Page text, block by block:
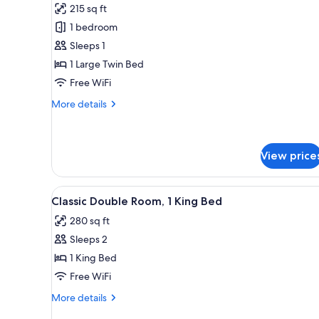
photos
for
Classic
Single
Room
215 sq ft
1 bedroom
Sleeps 1
1 Large Twin Bed
Free WiFi
More details
More
Room
View
View
all
photos
for
Classic
Double
Room,
Classic Double Room, 1 King
3
Classic Double Room, 1 King Bed
280 sq ft
Sleeps 2
1 King Bed
Free WiFi
More details
More